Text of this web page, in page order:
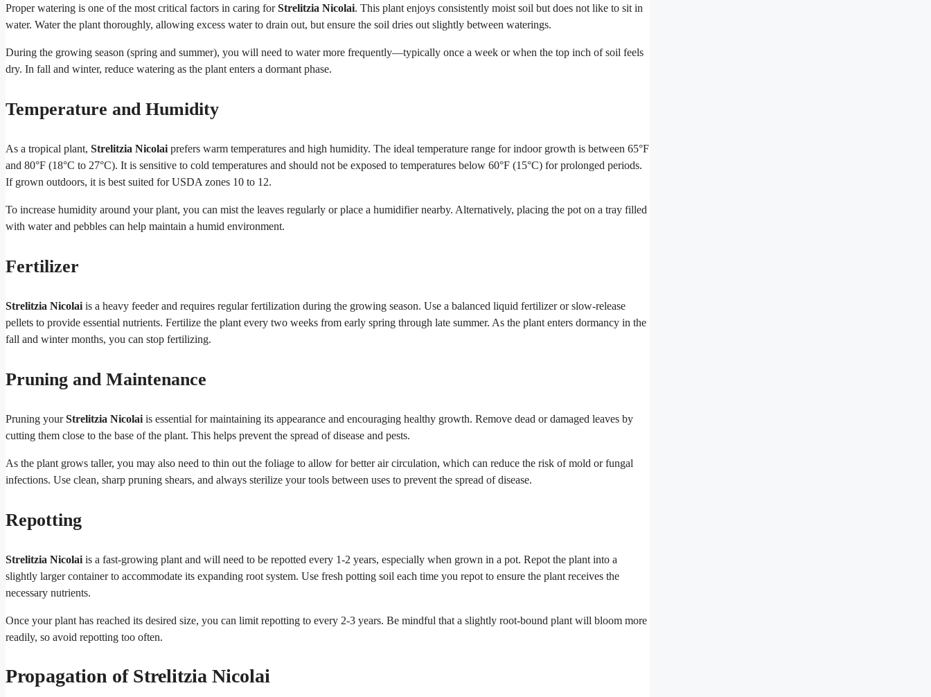
Proper watering is one of the most critical factors in caring forStrelitzia Nicolai. This plant enjoys consistently moist soil but does not like to sit in
water. Water the plant thoroughly, allowing excess water to drain out, but ensure the soil dries out slightly between waterings.
During the growing season (spring and summer), you will need to water more frequently—typically once a week or when the top inch of soil feels
dry. In fall and winter, reduce watering as the plant enters a dormant phase.
Temperature and Humidity
As a tropical plant, Strelitzia Nicolai prefers warm temperatures and high humidity. The ideal temperature range for indoor growth is between 65°F
and 80°F (18°C to 27°C). It is sensitive to cold temperatures and should not be exposed to temperatures below 60°F (15°C) for prolonged periods.
If grown outdoors, it is best suited for USDA zones 10 to 12.
To increase humidity around your plant, you can mist the leaves regularly or place a humidifier nearby. Alternatively, placing the pot on a tray filled
with water and pebbles can help maintain a humid environment.
Fertilizer
Strelitzia Nicolai is a heavy feeder and requires regular fertilization during the growing season. Use a balanced liquid fertilizer or slow-release
pellets to provide essential nutrients. Fertilize the plant every two weeks from early spring through late summer. As the plant enters dormancy in the
fall and winter months, you can stop fertilizing.
Pruning and Maintenance
Pruning yourStrelitzia Nicolai is essential for maintaining its appearance and encouraging healthy growth. Remove dead or damaged leaves by
cutting them close to the base of the plant. This helps prevent the spread of disease and pests.
As the plant grows taller, you may also need to thin out the foliage to allow for better air circulation, which can reduce the risk of mold or fungal
infections. Use clean, sharp pruning shears, and always sterilize your tools between uses to prevent the spread of disease.
Repotting
Strelitzia Nicolai is a fast-growing plant and will need to be repotted every 1-2 years, especially when grown in a pot. Repot the plant into a
slightly larger container to accommodate its expanding root system. Use fresh potting soil each time you repot to ensure the plant receives the
necessary nutrients.
Once your plant has reached its desired size, you can limit repotting to every 2-3 years. Be mindful that a slightly root-bound plant will bloom more
readily, so avoid repotting too often.
Propagation of Strelitzia Nicolai